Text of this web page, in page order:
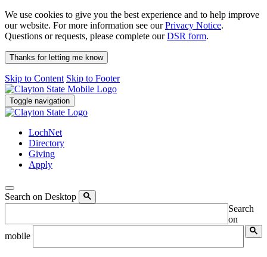
We use cookies to give you the best experience and to help improve
our website. For more information see ourPrivacy Notice.
Questions or requests, please complete ourDSR form.
Thanks for letting me know
Skip to Content Skip to Footer
Toggle navigation
LochNet
Directory
Giving
Apply
Search on Desktop
Search
on
mobile